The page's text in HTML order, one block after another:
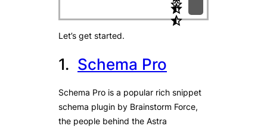
Let’s get started.
1. Schema Pro
Schema Pro is a popular rich snippet
schema plugin by Brainstorm Force,
the people behind the Astra